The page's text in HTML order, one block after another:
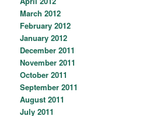
March 2012
February 2012
January 2012
December 2011
November 2011
October 2011
September 2011
August 2011
July 2011